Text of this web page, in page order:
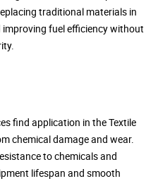
traditional materials in
fuel efficiency without
find application in the Textile
chemical damage and wear.
to chemicals and
lifespan and smooth